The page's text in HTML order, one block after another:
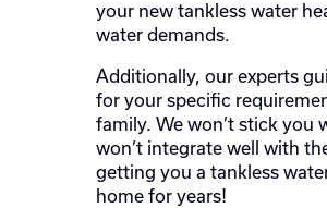
your new tankless water
water demands.
Additionally, our experts
for your specific
family. We won’t stick you
won’t integrate well with
getting you a tankless
home for years!